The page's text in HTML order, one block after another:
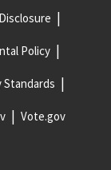
Policy
Vote.gov